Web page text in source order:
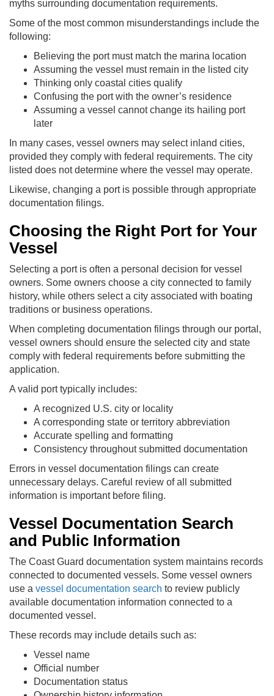
myths surrounding documentation requirements.
Some of the most common misunderstandings include the
following:
Believing the port must match the marina location
Assuming the vessel must remain in the listed city
Thinking only coastal cities qualify
Confusing the port with the owner’s residence
Assuming a vessel cannot change its hailing port
later
In many cases, vessel owners may select inland cities,
provided they comply with federal requirements. The city
listed does not determine where the vessel may operate.
Likewise, changing a port is possible through appropriate
documentation filings.
Choosing the Right Port for Your
Vessel
Selecting a port is often a personal decision for vessel
owners. Some owners choose a city connected to family
history, while others select a city associated with boating
traditions or business operations.
When completing documentation filings through our portal,
vessel owners should ensure the selected city and state
comply with federal requirements before submitting the
application.
A valid port typically includes:
A recognized U.S. city or locality
A corresponding state or territory abbreviation
Accurate spelling and formatting
Consistency throughout submitted documentation
Errors in vessel documentation filings can create
unnecessary delays. Careful review of all submitted
information is important before filing.
Vessel Documentation Search
and Public Information
The Coast Guard documentation system maintains records
connected to documented vessels. Some vessel owners
use a vessel documentation search to review publicly
available documentation information connected to a
documented vessel.
These records may include details such as:
Vessel name
Official number
Documentation status